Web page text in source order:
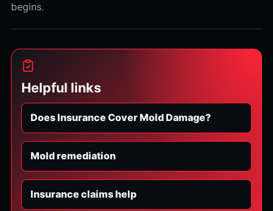
begins.
Helpful links
Does Insurance Cover Mold Damage?
Mold remediation
Insurance claims help